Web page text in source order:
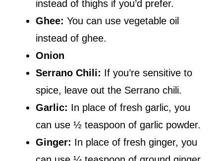
instead of thighs if you’d prefer.
Ghee: You can use vegetable oil
instead of ghee.
Onion
Serrano Chili: If you’re sensitive to
spice, leave out the Serrano chili.
Garlic: In place of fresh garlic, you
can use ½ teaspoon of garlic powder.
Ginger: In place of fresh ginger, you